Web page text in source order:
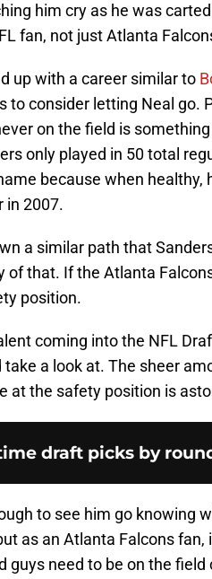
him cry as he was
fan, not just Atlanta
up with a career similar to
to consider letting Neal go.
on the field is
only played in 50 total
because when healthy,
in 2007.
a similar path that
of that. If the Atlanta
position.
coming into the NFL
a look at. The sheer
at the safety position is
draft picks by
to see him go knowing
as an Atlanta Falcons fan,
guys need to be on the